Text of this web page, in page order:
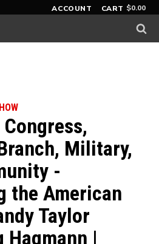
ACCOUNT CART $0.00
Military,
-
the American
Taylor
Hagmann |